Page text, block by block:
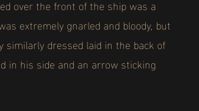
over the front of the ship was a
extremely gnarled and bloody, but
dressed laid in the back of
in his side and an arrow sticking